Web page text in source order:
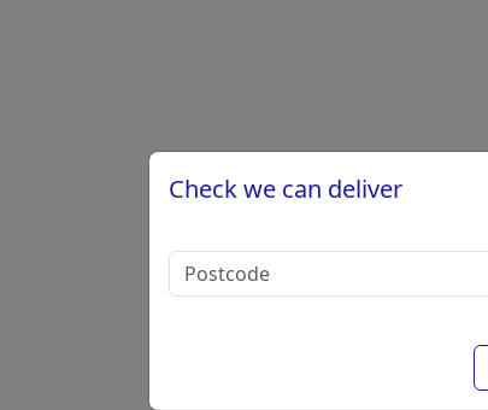
Check we can deliver